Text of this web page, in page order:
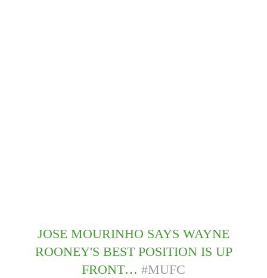
JOSE MOURINHO SAYS WAYNE
ROONEY'S BEST POSITION IS UP
FRONT… #MUFC